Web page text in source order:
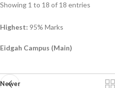
Showing 1 to 18 of 18 entries
Highest: 95% Marks
Eidgah Campus (Main)
Newer